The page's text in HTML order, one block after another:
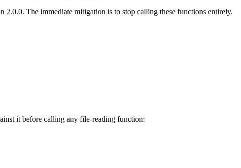
The immediate mitigation is to stop calling these functions entirely.
it before calling any file-reading function: